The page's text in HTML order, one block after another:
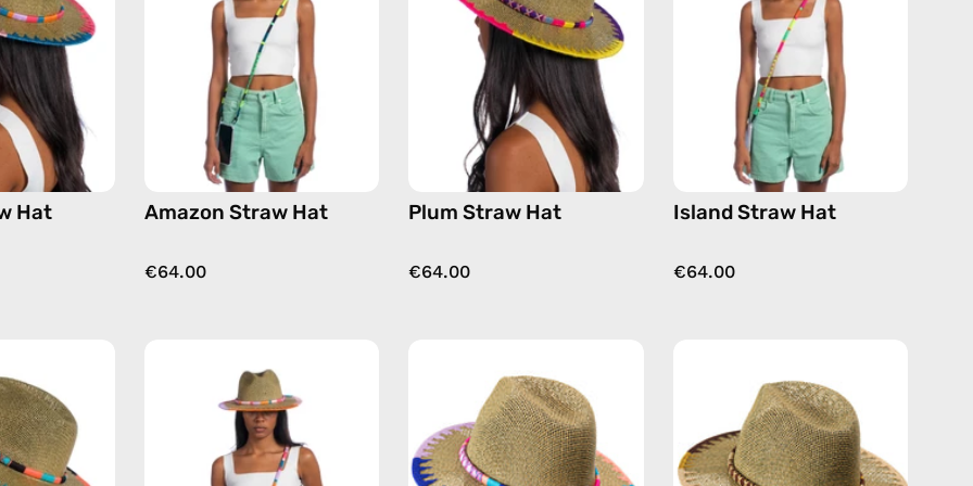
Hat
handmade
hat
Amazon Straw Hat
€64.00
handmade
hat
Plum Straw Hat
€64.00
handmade
hat
Island Straw Hat
€64.00
Straw
Hat
—
handmade
Straw
Hat
—
handmade
Beige
Straw
Hat
—